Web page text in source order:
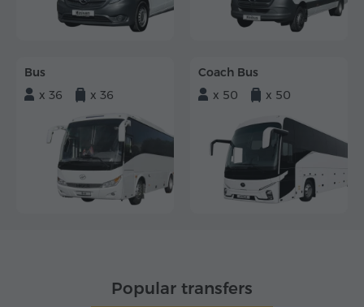
Bus
x 36
x 36
Coach Bus
x 50
x 50
Popular transfers